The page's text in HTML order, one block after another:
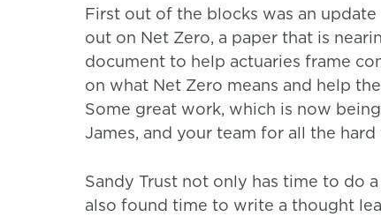
First out of the blocks was an
out on Net Zero, a paper that is
document to help actuaries frame
on what Net Zero means and help
Some great work, which is now
James, and your team for all the hard
Sandy Trust not only has time to do
also found time to write a thought